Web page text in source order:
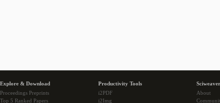
Explore & Download
Proceedings Preprints
Top 5 Ranked Papers
Productivity Tools
i2PDF
i2Img
About